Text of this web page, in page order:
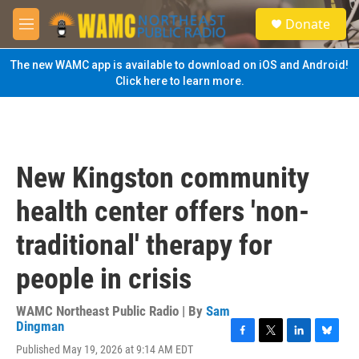
Skip to main content
M
e
n
u
S
e
a
Donate
The new WAMC app is available to download on iOS and Android!
Click here to learn more.
New Kingston community
health center offers 'non-
traditional' therapy for
people in crisis
WAMC Northeast Public Radio | By Sam
Dingman
Published May 19, 2026 at 9:14 AM EDT